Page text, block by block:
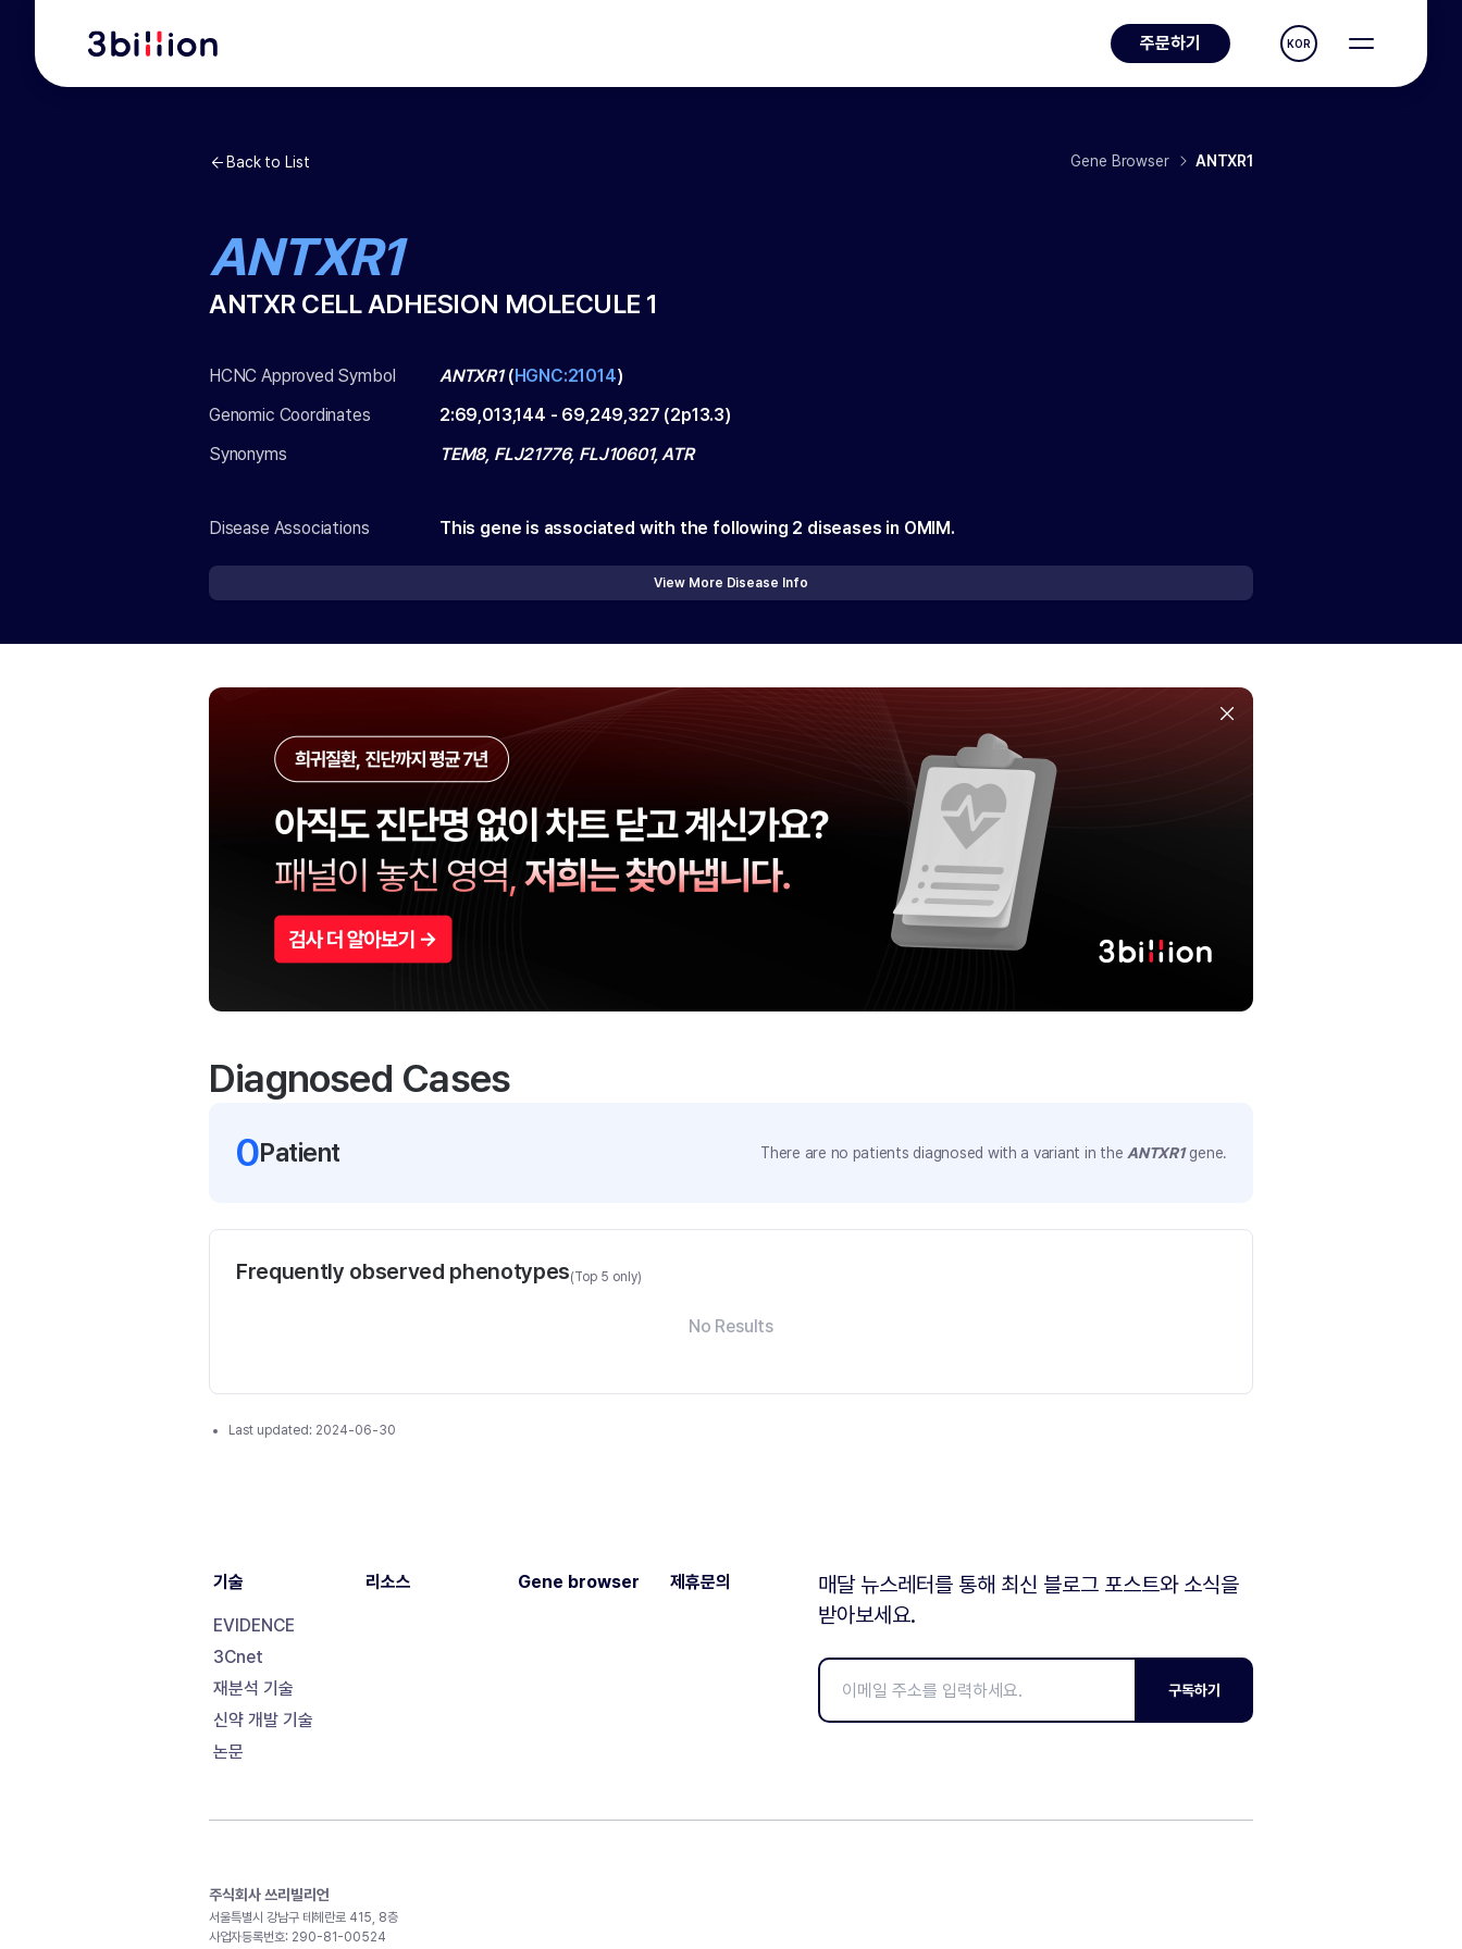
주문하기 KOR
Back to List Gene Browser ANTXR1
ANTXR1
ANTXR CELL ADHESION MOLECULE 1
HCNC Approved Symbol ANTXR1(HGNC:21014)
Genomic Coordinates
2:69,013,144 - 69,249,327 (2p13.3)
Synonyms
TEM8, FLJ21776, FLJ10601, ATR
Disease Associations This gene is associated with the following 2 diseases in OMIM.
View More Disease Info
Diagnosed Cases
0Patient There are no patients diagnosed with a variant in the ANTXR1gene.
Frequently observed phenotypes(Top 5 only)
No Results
Last updated: 2024-06-30
기술
EVIDENCE
3Cnet
재분석 기술
신약 개발 기술
논문
리소스 Gene browser 제휴문의
매달 뉴스레터를 통해 최신 블로그 포스트와 소식을
받아보세요.
구독하기
주식회사 쓰리빌리언
서울특별시 강남구 테헤란로 415, 8층
사업자등록번호: 290-81-00524